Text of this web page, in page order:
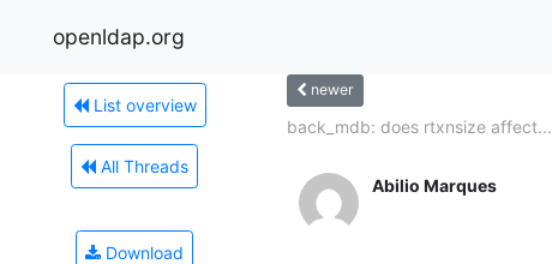
openldap.org
List overview
All Threads
Download
newer
back_mdb: does rtxnsize affect...
Abilio Marques